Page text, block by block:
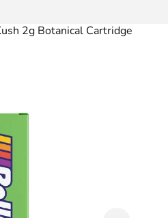
2g Botanical Cartridge